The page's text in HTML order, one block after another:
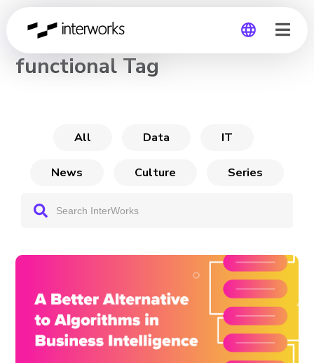
CHANNEL
functional Tag
All Data IT
News Culture Series